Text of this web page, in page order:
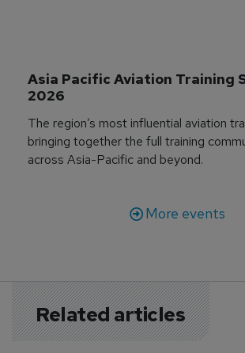
Asia Pacific Aviation Training
2026
The region’s most influential aviation
bringing together the full training
across Asia-Pacific and beyond.
More events
Related articles